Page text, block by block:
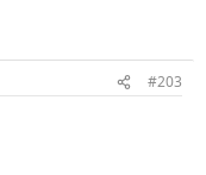
#203